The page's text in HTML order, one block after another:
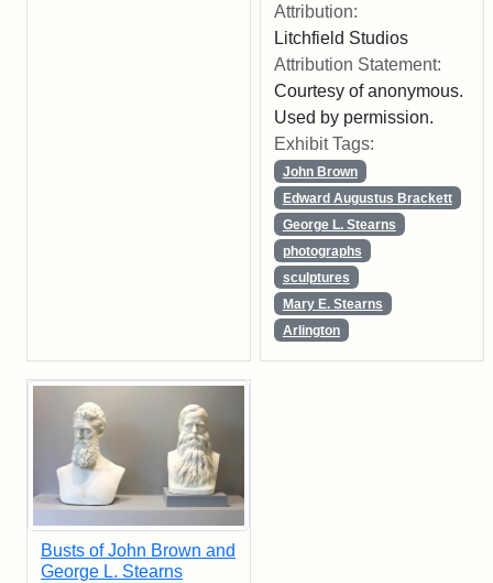
Attribution:
Litchfield Studios
Attribution Statement:
Courtesy of anonymous.
Used by permission.
Exhibit Tags:
John Brown
Edward Augustus Brackett
George L. Stearns
photographs
sculptures
Mary E. Stearns
Arlington
Busts of John Brown and
George L. Stearns